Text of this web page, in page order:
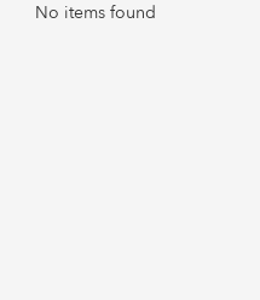
No items found